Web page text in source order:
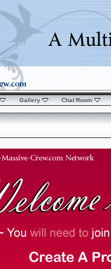
Gallery Chat Room